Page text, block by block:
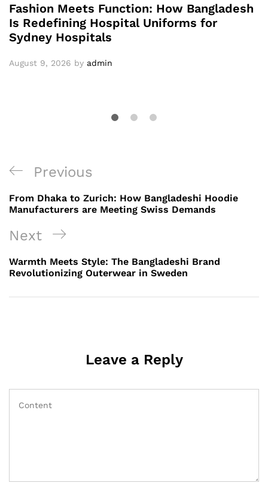
Fashion Meets Function: How Bangladesh
Is Redefining Hospital Uniforms for
Sydney Hospitals
August 9, 2026 by admin
Post
navigation
Previous
Post
Previous
From Dhaka to Zurich: How Bangladeshi Hoodie
Manufacturers are Meeting Swiss Demands
Next
Post
Next
Warmth Meets Style: The Bangladeshi Brand
Revolutionizing Outerwear in Sweden
Leave a Reply